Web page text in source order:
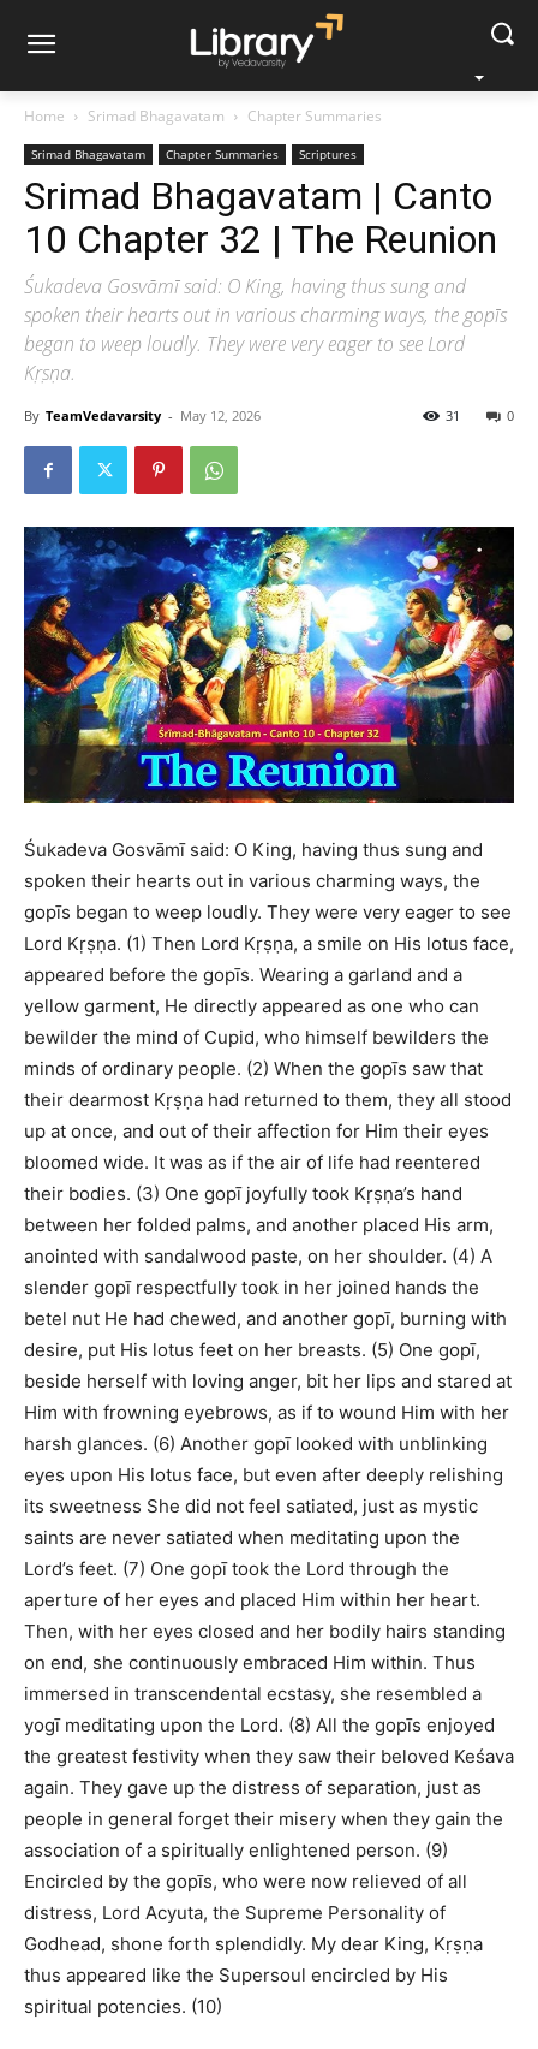
Home Srimad Bhagavatam Chapter Summaries
Srimad Bhagavatam Chapter Summaries Scriptures
Srimad Bhagavatam | Canto
10 Chapter 32 | The Reunion
Śukadeva Gosvāmī said: O King, having thus sung and
spoken their hearts out in various charming ways, the gopīs
began to weep loudly. They were very eager to see Lord
Kṛṣṇa.
By TeamVedavarsity - May 12, 2026 0
31
Śukadeva Gosvāmī said: O King, having thus sung and
spoken their hearts out in various charming ways, the
gopīs began to weep loudly. They were very eager to see
Lord Kṛṣṇa. (1) Then Lord Kṛṣṇa, a smile on His lotus face,
appeared before the gopīs. Wearing a garland and a
yellow garment, He directly appeared as one who can
bewilder the mind of Cupid, who himself bewilders the
minds of ordinary people. (2) When the gopīs saw that
their dearmost Kṛṣṇa had returned to them, they all stood
up at once, and out of their affection for Him their eyes
bloomed wide. It was as if the air of life had reentered
their bodies. (3) One gopī joyfully took Kṛṣṇa’s hand
between her folded palms, and another placed His arm,
anointed with sandalwood paste, on her shoulder. (4) A
slender gopī respectfully took in her joined hands the
betel nut He had chewed, and another gopī, burning with
desire, put His lotus feet on her breasts. (5) One gopī,
beside herself with loving anger, bit her lips and stared at
Him with frowning eyebrows, as if to wound Him with her
harsh glances. (6) Another gopī looked with unblinking
eyes upon His lotus face, but even after deeply relishing
its sweetness She did not feel satiated, just as mystic
saints are never satiated when meditating upon the
Lord’s feet. (7) One gopī took the Lord through the
aperture of her eyes and placed Him within her heart.
Then, with her eyes closed and her bodily hairs standing
on end, she continuously embraced Him within. Thus
immersed in transcendental ecstasy, she resembled a
yogī meditating upon the Lord. (8) All the gopīs enjoyed
the greatest festivity when they saw their beloved Keśava
again. They gave up the distress of separation, just as
people in general forget their misery when they gain the
association of a spiritually enlightened person. (9)
Encircled by the gopīs, who were now relieved of all
distress, Lord Acyuta, the Supreme Personality of
Godhead, shone forth splendidly. My dear King, Kṛṣṇa
thus appeared like the Supersoul encircled by His
spiritual potencies. (10)